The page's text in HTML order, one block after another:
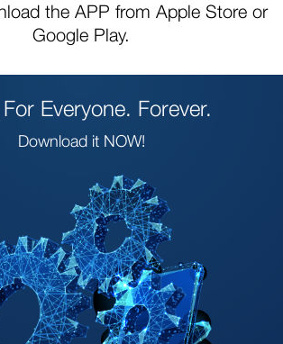
the APP from Apple Store or
Google Play.
Everyone. Forever.
Download it NOW!